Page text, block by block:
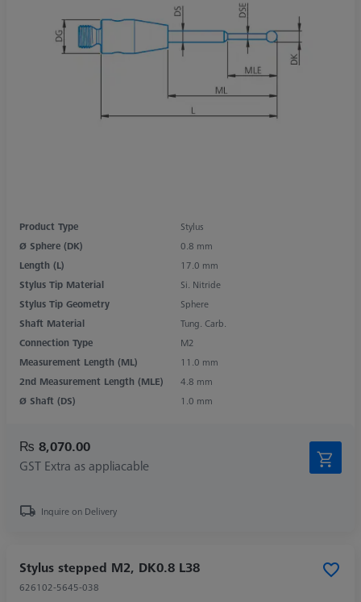
Product Type
Stylus
Ø Sphere (DK)
0.8 mm
Length (L)
17.0 mm
Stylus Tip Material
Si. Nitride
Stylus Tip Geometry
Sphere
Shaft Material
Tung. Carb.
Connection Type
M2
Measurement Length (ML)
11.0 mm
2nd Measurement Length (MLE)
4.8 mm
Ø Shaft (DS)
1.0 mm
₨ 8,070.00
GST Extra as appliacable
Inquire on Delivery
Stylus stepped M2, DK0.8 L38
626102-5645-038